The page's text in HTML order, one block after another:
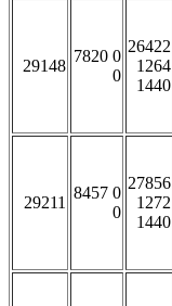
29148
7820 0
0
26422
1264
1440
29211
8457 0
0
27856
1272
1440